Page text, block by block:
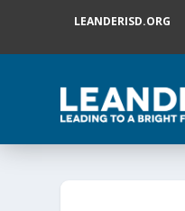
LEANDERISD.ORG